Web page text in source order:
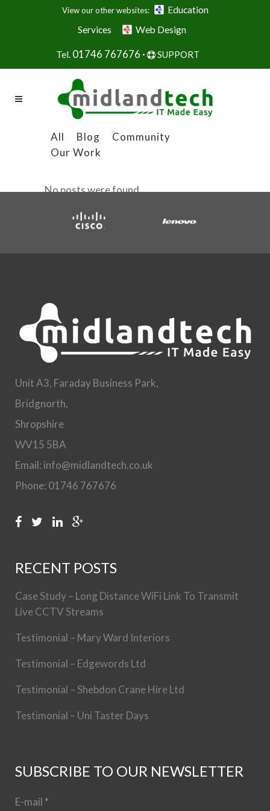
View our other websites:
Education
Services
Web Design
Tel. 01746 767676 · SUPPORT
All Blog
Community
Our Work
No posts were found.
Unit A3, Faraday Business Park,
Bridgnorth,
Shropshire
WV15 5BA
Email: info@midlandtech.co.uk
Phone: 01746 767676
RECENT POSTS
Case Study – Long Distance WiFi Link To Transmit
Live CCTV Streams
Testimonial – Mary Ward Interiors
Testimonial – Edgewords Ltd
Testimonial – Shebdon Crane Hire Ltd
Testimonial – Uni Taster Days
SUBSCRIBE TO OUR NEWSLETTER
E-mail *